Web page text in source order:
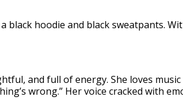
black hoodie and black sweatpants.
and full of energy. She loves
wrong.” Her voice cracked with